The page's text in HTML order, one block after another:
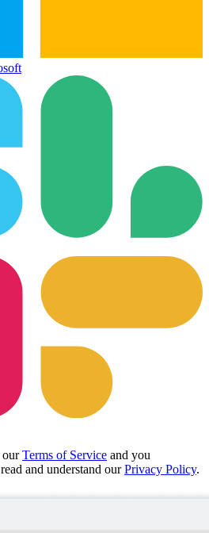
ourTerms of Service and you
and understand ourPrivacy Policy.